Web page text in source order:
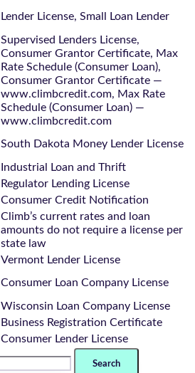
Lender License, Small Loan Lender
Supervised Lenders License,
Consumer Grantor Certificate, Max
Rate Schedule (Consumer Loan),
Consumer Grantor Certificate —
www.climbcredit.com, Max Rate
Schedule (Consumer Loan) —
www.climbcredit.com
South Dakota Money Lender License
Industrial Loan and Thrift
Regulator Lending License
Consumer Credit Notification
Climb’s current rates and loan
amounts do not require a license per
state law
Vermont Lender License
Consumer Loan Company License
Wisconsin Loan Company License
Business Registration Certificate
Consumer Lender License